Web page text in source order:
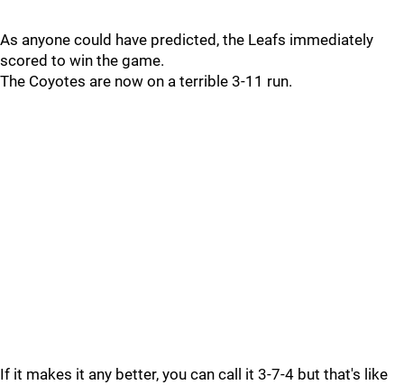
As anyone could have predicted, the Leafs immediately
scored to win the game.
The Coyotes are now on a terrible 3-11 run.
If it makes it any better, you can call it 3-7-4 but that's like